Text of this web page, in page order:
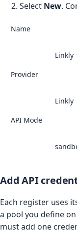
Select New.
Name
Linkly
Provider
Linkly
API Mode
Add API
Each register uses
a pool you define
must add one